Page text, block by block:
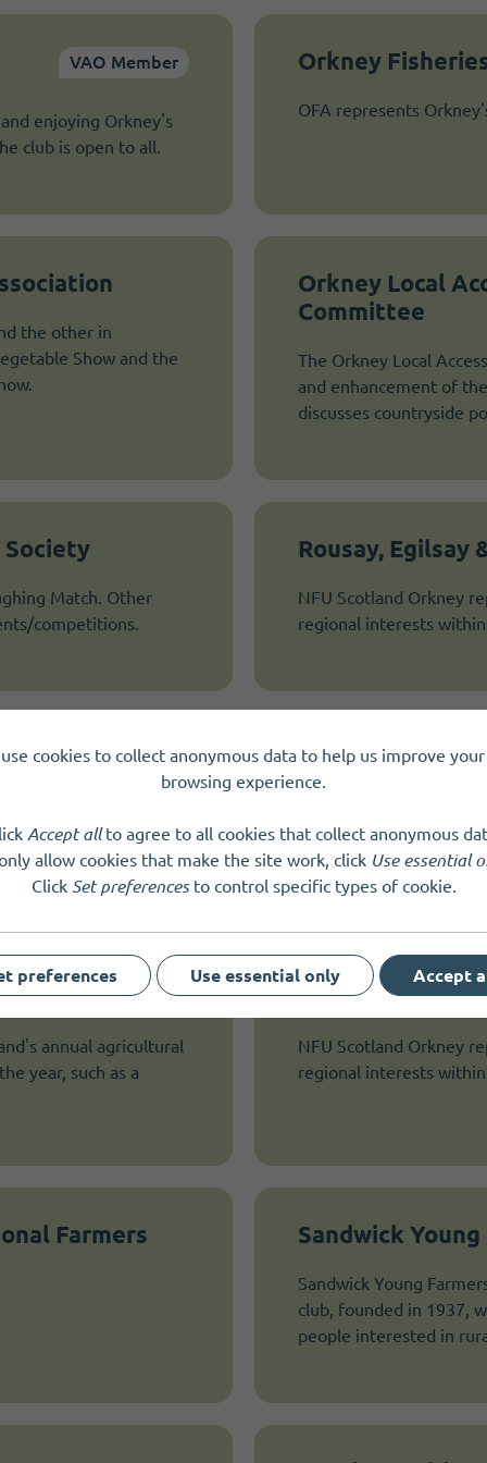
VAO Member
enjoying Orkney's
club is open to all.
Orkney
OFA represents
the other in
Show and the
Orkney Local
Committee
The Orkney Local
and enhancement of
discusses countryside
Match. Other
competitions.
Rousay, Egilsay
NFU Scotland Orkney
regional interests
Scottish Rural
It is our aim to
communities of rural
other interests…
annual agricultural
year, such as a
Shapinsay NFU
NFU Scotland Orkney
regional interests
Farmers Sandwick
Sandwick Young
club, founded in 1937,
people interested in
cookies to collect anonymous data to help us improve
browsing experience.
Accept allto agree to all cookies that collect anonymous
allow cookies that make the site work, click Use essential
Click Set preferencesto control specific types of cookie.
preferences Use essential only Accept